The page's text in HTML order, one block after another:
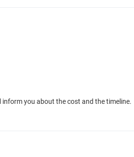
inform you about the cost and the timeline.